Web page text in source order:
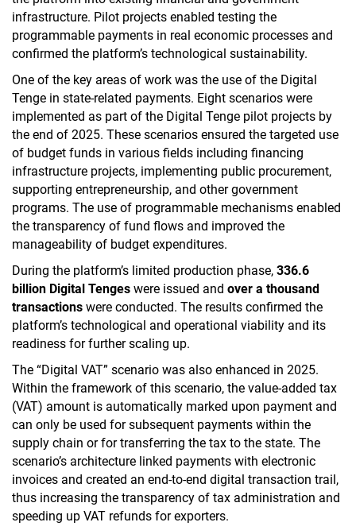
infrastructure. Pilot projects enabled testing the
programmable payments in real economic processes and
confirmed the platform’s technological sustainability.
One of the key areas of work was the use of the Digital
Tenge in state-related payments. Eight scenarios were
implemented as part of the Digital Tenge pilot projects by
the end of 2025. These scenarios ensured the targeted use
of budget funds in various fields including financing
infrastructure projects, implementing public procurement,
supporting entrepreneurship, and other government
programs. The use of programmable mechanisms enabled
the transparency of fund flows and improved the
manageability of budget expenditures.
During the platform’s limited production phase, 336.6
billion Digital Tenges were issued and over a thousand
transactions were conducted. The results confirmed the
platform’s technological and operational viability and its
readiness for further scaling up.
The “Digital VAT” scenario was also enhanced in 2025.
Within the framework of this scenario, the value-added tax
(VAT) amount is automatically marked upon payment and
can only be used for subsequent payments within the
supply chain or for transferring the tax to the state. The
scenario’s architecture linked payments with electronic
invoices and created an end-to-end digital transaction trail,
thus increasing the transparency of tax administration and
speeding up VAT refunds for exporters.